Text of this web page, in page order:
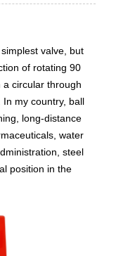
valve, but
of rotating 90
circular through
my country, ball
long-distance
water
steel
position in the